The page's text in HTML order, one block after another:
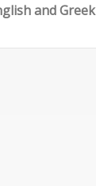
and Greek